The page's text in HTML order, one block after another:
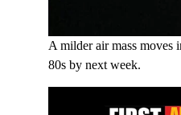
A milder air mass moves
80s by next week.